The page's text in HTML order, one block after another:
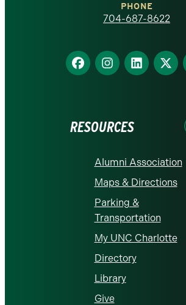
homepage
PHONE
704-687-8622
Find
us
Find
us
Find
us
Find
us
RESOURCES
Alumni Association
Maps & Directions
Parking &
Transportation
My UNC Charlotte
Directory
Library
Give